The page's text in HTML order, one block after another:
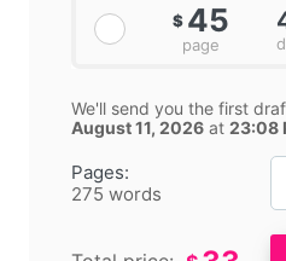
Pages:
275 words
$ 45
page
We'll send you the first
August 11, 2026 at 23:08